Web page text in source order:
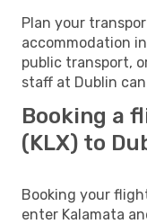
Plan your
accommodation
public transport,
staff at Dublin
Booking a
(KLX) to
Booking your
enter Kalamata